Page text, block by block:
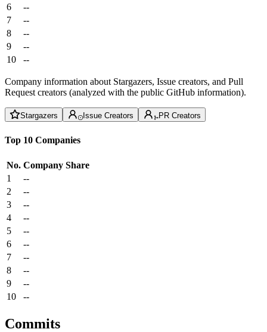
6
--
7
--
8
--
9
--
10
--
Company information about Stargazers, Issue creators, and Pull
Request creators (analyzed with the public GitHub information).
Stargazers Issue Creators PR Creators
Top 10 Companies
No. Company Share
1
--
2
--
3
--
4
--
5
--
6
--
7
--
8
--
9
--
10
--
Commits